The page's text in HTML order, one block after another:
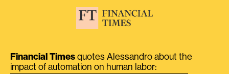
Financial Times quotes Alessandro about the
impact of automation on human labor: